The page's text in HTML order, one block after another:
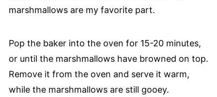
marshmallows are my favorite part.
Pop the baker into the oven for 15-20 minutes,
or until the marshmallows have browned on top.
Remove it from the oven and serve it warm,
while the marshmallows are still gooey.